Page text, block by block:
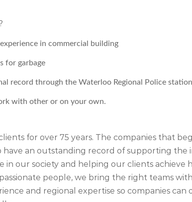
in commercial building
for garbage
record through the Waterloo Regional Police
with other or on your own.
for over 75 years. The companies that
have an outstanding record of supporting the
in our society and helping our clients achieve
people, we bring the right teams
and regional expertise so companies can